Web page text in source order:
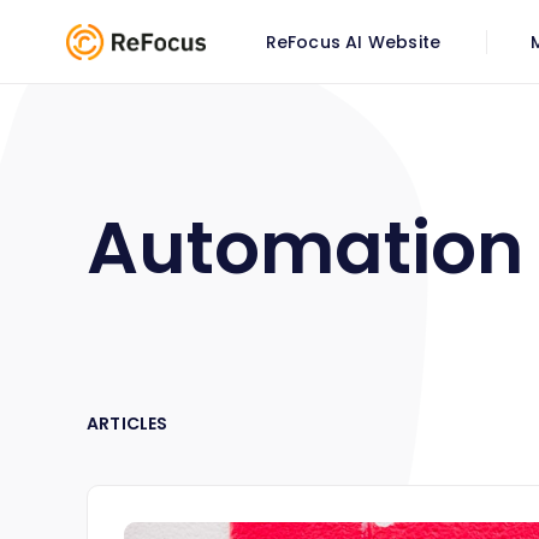
ReFocus AI Website
Automation
ARTICLES